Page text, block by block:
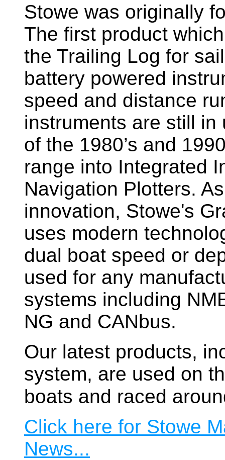
Stowe was originally
The first product
the Trailing Log for
battery powered
speed and distance
instruments are still in
of the 1980’s and
range into Integrated
Navigation Plotters.
innovation, Stowe's
uses modern
dual boat speed or
used for any
systems including
NG and CANbus.
Our latest products,
system, are used on
boats and raced
Click here for Stowe
News...